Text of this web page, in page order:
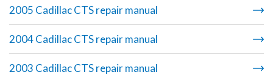
2005 Cadillac CTS repair manual
2004 Cadillac CTS repair manual
2003 Cadillac CTS repair manual